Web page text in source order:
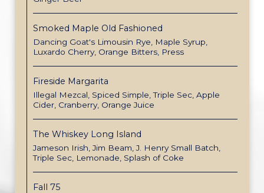
Smoked Maple Old Fashioned
Dancing Goat's Limousin Rye, Maple Syrup,
Luxardo Cherry, Orange Bitters, Press
Fireside Margarita
Illegal Mezcal, Spiced Simple, Triple Sec, Apple
Cider, Cranberry, Orange Juice
The Whiskey Long Island
Jameson Irish, Jim Beam, J. Henry Small Batch,
Triple Sec, Lemonade, Splash of Coke
Fall 75